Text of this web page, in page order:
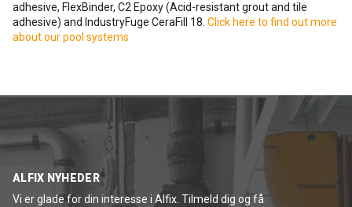
adhesive, FlexBinder, C2 Epoxy (Acid-resistant grout and tile
adhesive) and IndustryFuge CeraFill 18. Click here to find out more
about our pool systems
ALFIX NYHEDER
Vi er glade for din interesse i Alfix. Tilmeld dig og få